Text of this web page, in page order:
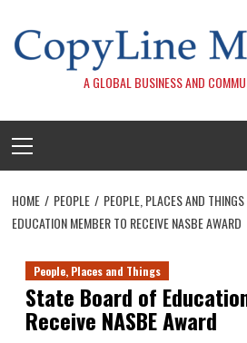
content
A GLOBAL BUSINESS AND
Menu
HOME PEOPLE PEOPLE, PLACES AND THINGS
EDUCATION MEMBER TO RECEIVE NASBE AWARD
People, Places and Things
State Board of
Receive NASBE Award